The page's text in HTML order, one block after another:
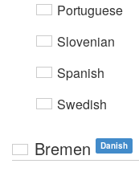
Portuguese
Slovenian
Spanish
Swedish
Bremen Danish